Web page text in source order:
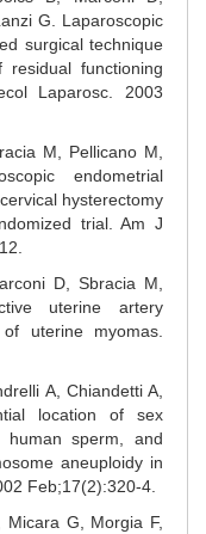
G. Laparoscopic
surgical technique
residual functioning
Laparosc. 2003
M, Pellicano M,
endometrial
hysterectomy
trial. Am J
D, Sbracia M,
uterine artery
uterine myomas.
A, Chiandetti A,
location of sex
human sperm, and
aneuploidy in
Feb;17(2):320-4.
G, Morgia F,